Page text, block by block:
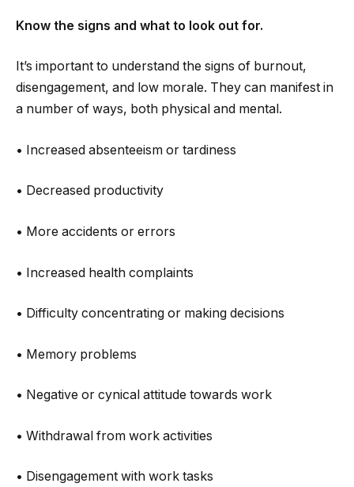
Know the signs and what to look out for.
It’s important to understand the signs of burnout,
disengagement, and low morale. They can manifest in
a number of ways, both physical and mental.
• Increased absenteeism or tardiness
• Decreased productivity
• More accidents or errors
• Increased health complaints
• Difficulty concentrating or making decisions
• Memory problems
• Negative or cynical attitude towards work
• Withdrawal from work activities
• Disengagement with work tasks